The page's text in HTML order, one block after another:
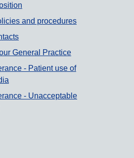
and procedures
General Practice
- Patient use of
- Unacceptable